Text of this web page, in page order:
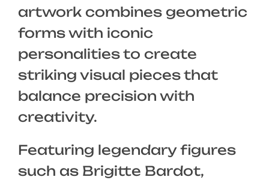
artwork combines geometric
forms with iconic
personalities to create
striking visual pieces that
balance precision with
creativity.
Featuring legendary figures
such as Brigitte Bardot,